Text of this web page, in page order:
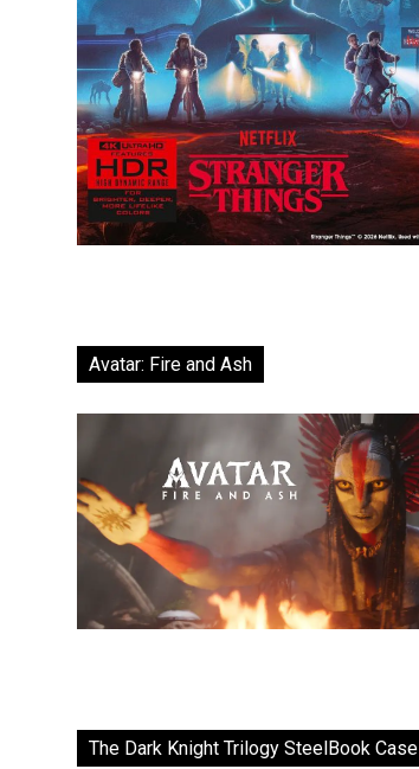
Avatar: Fire and Ash
The Dark Knight Trilogy SteelBook Case